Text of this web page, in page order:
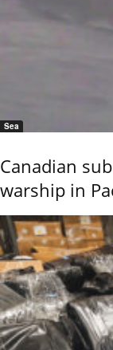
Sea
Canadian
warship in